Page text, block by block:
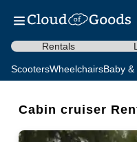
Rentals
ScootersWheelchairsBaby &
Cabin cruiser